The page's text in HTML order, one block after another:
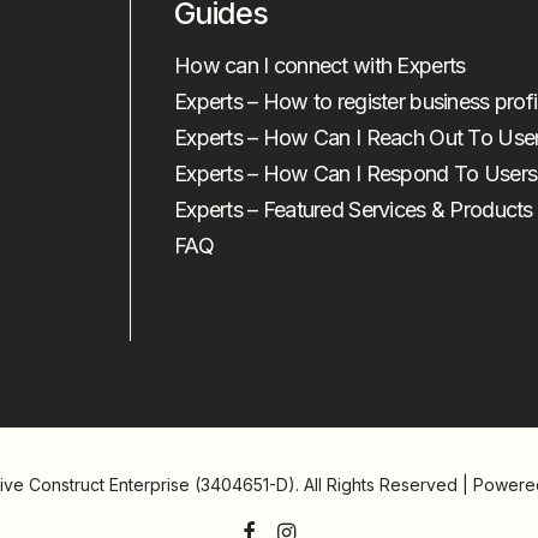
Guides
How can I connect with Experts
Experts – How to register business
Experts – How Can I Reach Out To
Experts – How Can I Respond To Users
Experts – Featured Services & Products
FAQ
Construct Enterprise (3404651-D). All Rights Reserved |